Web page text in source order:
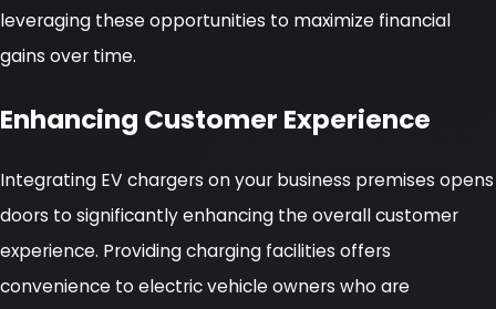
leveraging these opportunities to maximize financial
gains over time.
Enhancing Customer Experience
Integrating EV chargers on your business premises opens
doors to significantly enhancing the overall customer
experience. Providing charging facilities offers
convenience to electric vehicle owners who are